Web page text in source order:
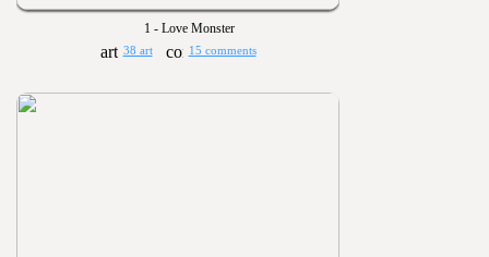
1 - Love Monster
38 art 15 comments